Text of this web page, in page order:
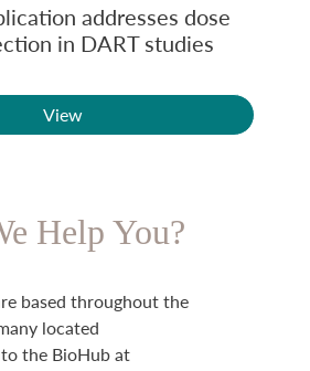
addresses dose
in DART studies
View
Help You?
based throughout the
located
the BioHub at